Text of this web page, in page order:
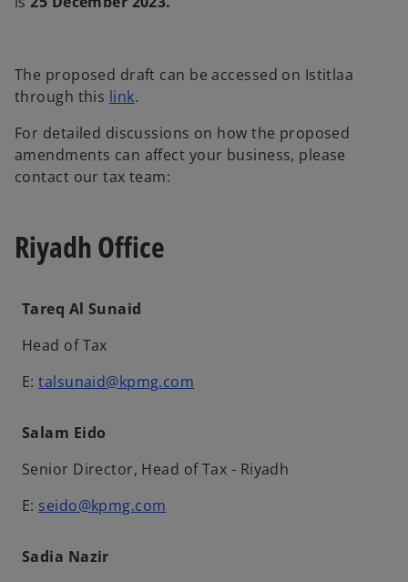
The proposed draft can be accessed on Istitlaa
through this link.
For detailed discussions on how the proposed
amendments can affect your business, please
contact our tax team:
Riyadh Office
Tareq Al Sunaid
Head of Tax
E:talsunaid@kpmg.com
Salam Eido
Senior Director, Head of Tax - Riyadh
E: seido@kpmg.com
Sadia Nazir